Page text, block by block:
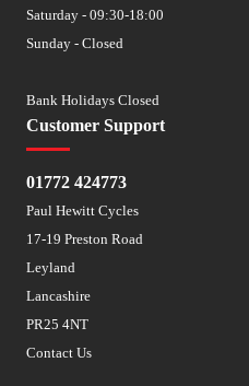
Customer Support
01772 424773
Paul Hewitt Cycles
17-19 Preston Road
Leyland
Lancashire
PR25 4NT
Contact Us
Saturday - 09:30-18:00
Sunday - Closed
Bank Holidays Closed